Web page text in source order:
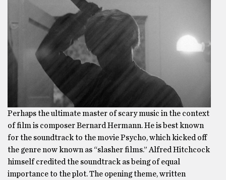
Perhaps the ultimate master of scary music in the context
of film is composer Bernard Hermann. He is best known
for the soundtrack to the movie Psycho, which kicked off
the genre now known as “slasher films.” Alfred Hitchcock
himself credited the soundtrack as being of equal
importance to the plot. The opening theme, written